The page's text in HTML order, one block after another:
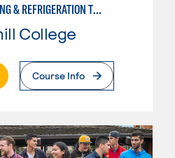
AIR CONDITIONING & REFRIGERATION TECHNOLOGY
College
Page
Course Info